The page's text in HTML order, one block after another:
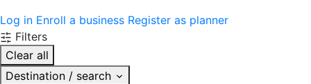
Log in Enroll a business Register as planner
Filters
Clear all
Destination / search